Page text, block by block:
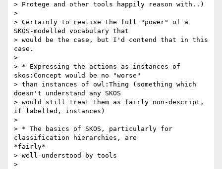
> Protege and other tools happily reason with..)
>
> Certainly to realise the full "power" of a
SKOS-modelled vocabulary that
> would be the case, but I'd contend that in this
case.
>
> * Expressing the actions as instances of
skos:Concept would be no "worse"
> than instances of owl:Thing (something which
doesn't understand any SKOS
> would still treat them as fairly non-descript,
if labelled, instances)
>
> * The basics of SKOS, particularly for
classification hierarchies, are
*fairly*
> well-understood by tools
>